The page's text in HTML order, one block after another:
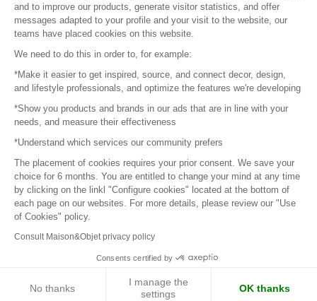
© 2016 – Organisation SAFI
Careers
Press
Become a partner
Terms of use
Platform General Terms and Conditions
Return & Refunds
and to improve our products, generate visitor statistics, and offer
messages adapted to your profile and your visit to the website, our
teams have placed cookies on this website.
We need to do this in order to, for example:
*Make it easier to get inspired, source, and connect decor, design,
and lifestyle professionals, and optimize the features we're developing
*Show you products and brands in our ads that are in line with your
needs, and measure their effectiveness
*Understand which services our community prefers
The placement of cookies requires your prior consent. We save your
choice for 6 months. You are entitled to change your mind at any time
by clicking on the linkl "Configure cookies" located at the bottom of
each page on our websites. For more details, please review our "Use
of Cookies" policy.
Consult Maison&Objet privacy policy
Consents certified by
No thanks
I manage the
settings
OK thanks